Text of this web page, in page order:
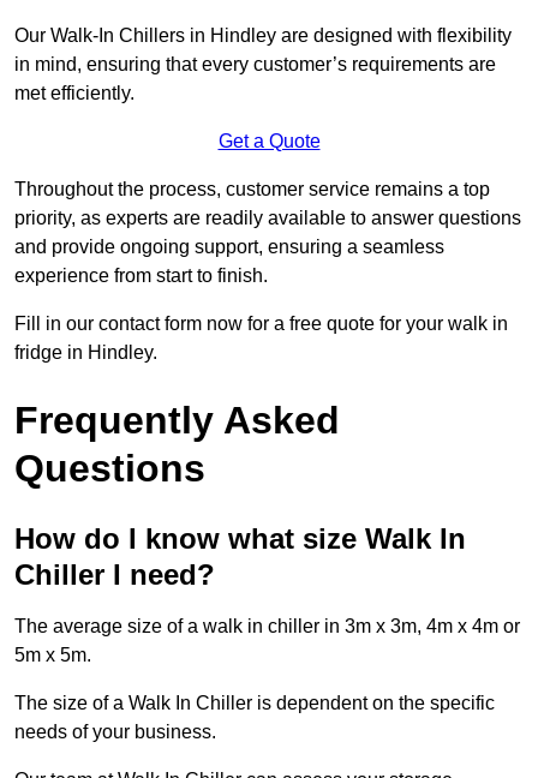
Our Walk-In Chillers in Hindley are designed with flexibility
in mind, ensuring that every customer’s requirements are
met efficiently.
Get a Quote
Throughout the process, customer service remains a top
priority, as experts are readily available to answer questions
and provide ongoing support, ensuring a seamless
experience from start to finish.
Fill in our contact form now for a free quote for your walk in
fridge in Hindley.
Frequently Asked
Questions
How do I know what size Walk In
Chiller I need?
The average size of a walk in chiller in 3m x 3m, 4m x 4m or
5m x 5m.
The size of a Walk In Chiller is dependent on the specific
needs of your business.